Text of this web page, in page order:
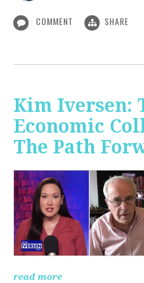
COMMENT SHARE
Kim Iversen:
Economic
The Path
read more